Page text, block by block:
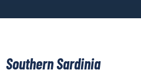
Southern Sardinia